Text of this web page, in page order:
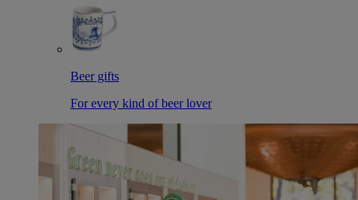
Beer gifts
For every kind of beer lover